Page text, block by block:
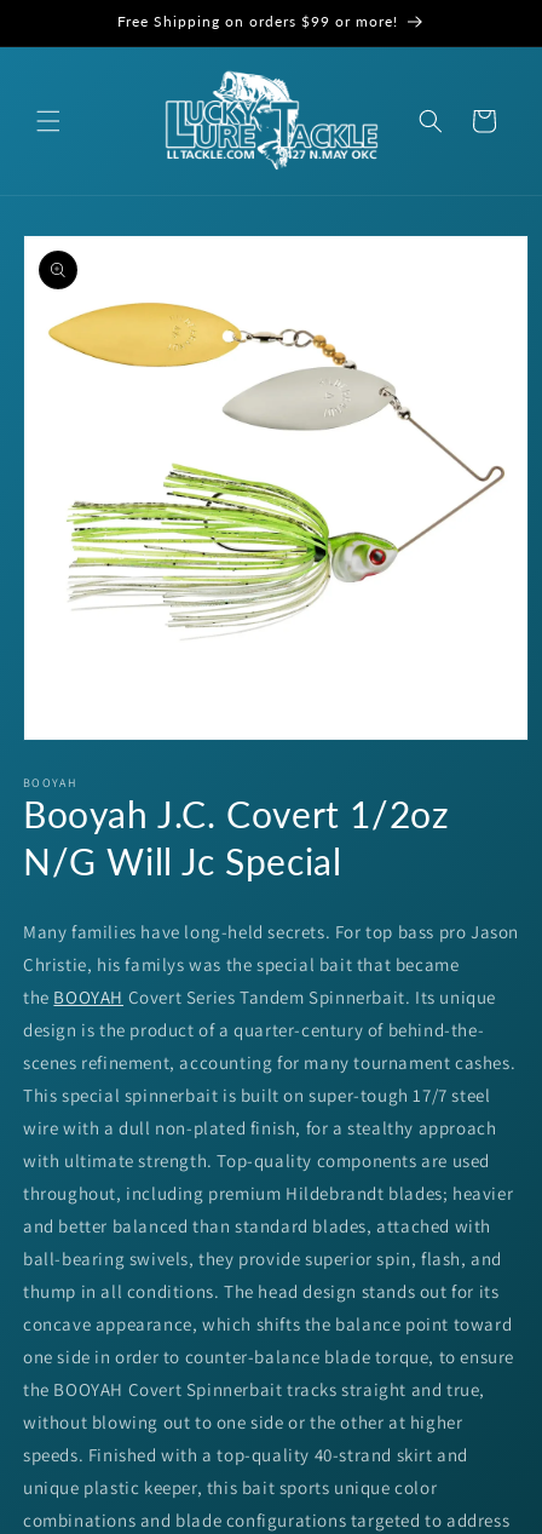
Free Shipping on orders $99 or more!
Cart
Skip to
product
information
1
in
modal
BOOYAH
Booyah J.C. Covert 1/2oz
N/G Will Jc Special
Many families have long-held secrets. For top bass pro Jason
Christie, his familys was the special bait that became
the BOOYAH Covert Series Tandem Spinnerbait. Its unique
design is the product of a quarter-century of behind-the-
scenes refinement, accounting for many tournament cashes.
This special spinnerbait is built on super-tough 17/7 steel
wire with a dull non-plated finish, for a stealthy approach
with ultimate strength. Top-quality components are used
throughout, including premium Hildebrandt blades; heavier
and better balanced than standard blades, attached with
ball-bearing swivels, they provide superior spin, flash, and
thump in all conditions. The head design stands out for its
concave appearance, which shifts the balance point toward
one side in order to counter-balance blade torque, to ensure
the BOOYAH Covert Spinnerbait tracks straight and true,
without blowing out to one side or the other at higher
speeds. Finished with a top-quality 40-strand skirt and
unique plastic keeper, this bait sports unique color
combinations and blade configurations targeted to address